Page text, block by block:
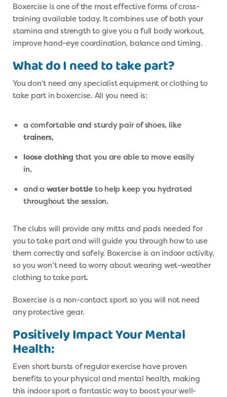
Boxercise is one of the most effective forms of cross-
training available today. It combines use of both your
stamina and strength to give you a full body workout,
improve hand-eye coordination, balance and timing.
What do I need to take part?
You don’t need any specialist equipment or clothing to
take part in boxercise. All you need is:
a comfortable and sturdy pair of shoes, like
trainers,
loose clothing that you are able to move easily
in,
and a water bottleto help keep you hydrated
throughout the session.
The clubs will provide any mitts and pads needed for
you to take part and will guide you through how to use
them correctly and safely. Boxercise is an indoor activity,
so you won’t need to worry about wearing wet-weather
clothing to take part.
Boxercise is a non-contact sport so you will not need
any protective gear.
Positively Impact Your Mental
Health:
Even short bursts of regular exercise have proven
benefits to your physical and mental health, making
this indoor sport a fantastic way to boost your well-